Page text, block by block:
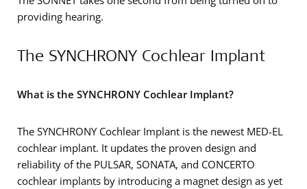
providing hearing.
The SYNCHRONY Cochlear Implant
What is the SYNCHRONY Cochlear Implant?
The SYNCHRONY Cochlear Implant is the newest MED-EL
cochlear implant. It updates the proven design and
reliability of the PULSAR, SONATA, and CONCERTO
cochlear implants by introducing a magnet design as yet